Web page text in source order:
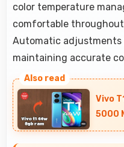
color temperature
comfortable
Automatic adjustments
maintaining accurate
Vivo
5000